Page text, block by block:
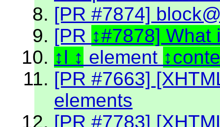
[PR #7874]
[PR
#7878] What
l
element
[PR #7663]
elements
[PR #7783]